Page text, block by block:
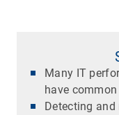
Many IT
have
Detecting